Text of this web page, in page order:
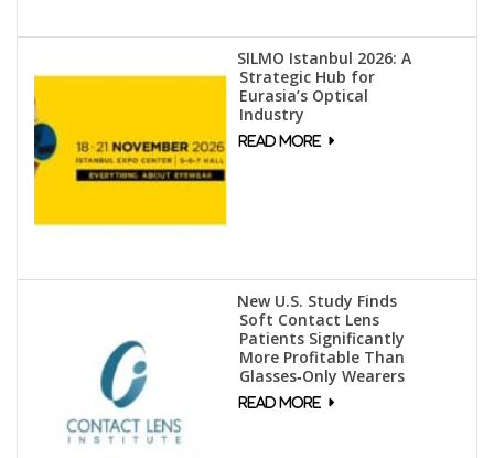
SILMO Istanbul 2026: A
Strategic Hub for
Eurasia’s Optical
Industry
New U.S. Study Finds
Soft Contact Lens
Patients Significantly
More Profitable Than
Glasses‑Only Wearers